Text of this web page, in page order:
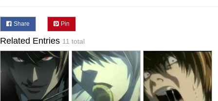
Share Pin
Related Entries 11 total